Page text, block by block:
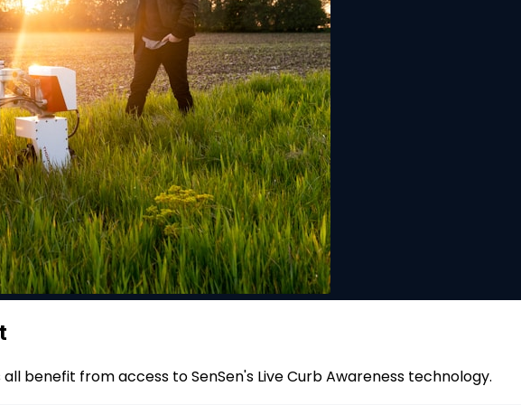
benefit from access to SenSen's Live Curb Awareness technology.